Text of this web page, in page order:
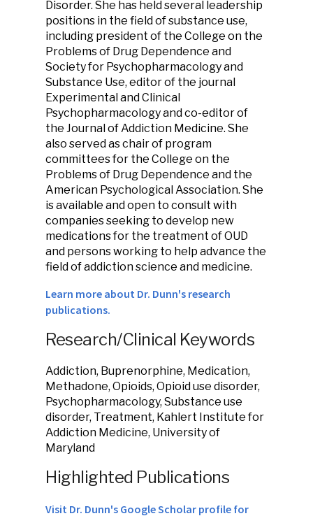
Disorder. She has held several leadership
positions in the field of substance use,
including president of the College on the
Problems of Drug Dependence and
Society for Psychopharmacology and
Substance Use, editor of the journal
Experimental and Clinical
Psychopharmacology and co-editor of
the Journal of Addiction Medicine. She
also served as chair of program
committees for the College on the
Problems of Drug Dependence and the
American Psychological Association. She
is available and open to consult with
companies seeking to develop new
medications for the treatment of OUD
and persons working to help advance the
field of addiction science and medicine.
Learn more about Dr. Dunn's research
publications.
Research/Clinical Keywords
Addiction, Buprenorphine, Medication,
Methadone, Opioids, Opioid use disorder,
Psychopharmacology, Substance use
disorder, Treatment, Kahlert Institute for
Addiction Medicine, University of
Maryland
Highlighted Publications
Visit Dr. Dunn's Google Scholar profile for